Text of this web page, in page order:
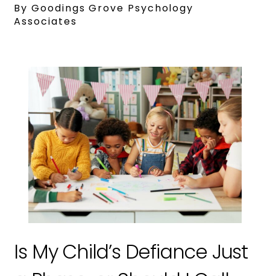
By Goodings Grove Psychology
Associates
Is My Child’s Defiance Just